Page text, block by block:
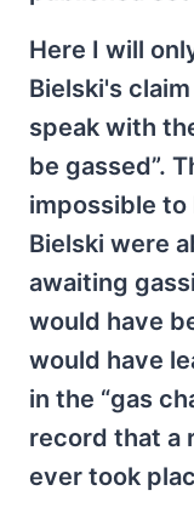
Here I will
Bielski's
speak with
be gassed”.
impossible to
Bielski were
awaiting
would have
would have
in the “gas
record that a
ever took